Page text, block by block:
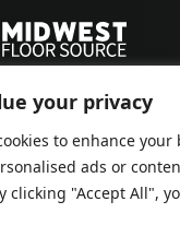
your privacy
to enhance
ads or
clicking "Accept All",